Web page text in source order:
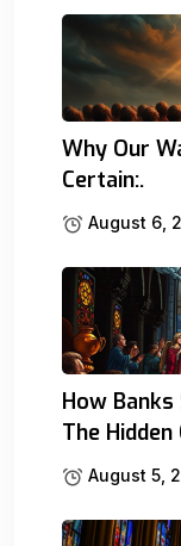
Why Our
Certain:.
August 6,
How Banks
The Hidden
August 5,